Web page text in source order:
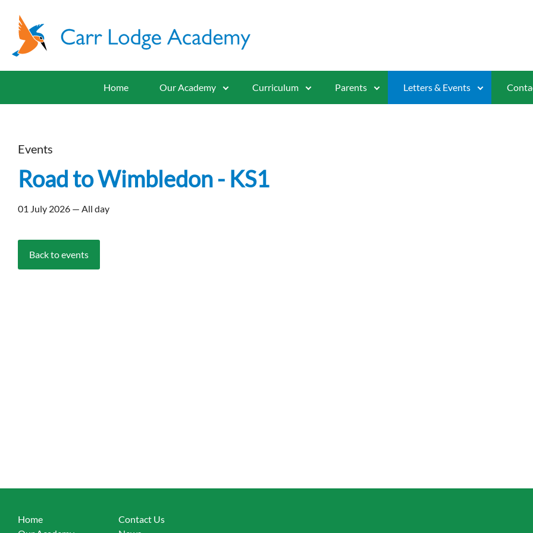
Home Our Academy Curriculum Parents Letters & Events
Events
Road to Wimbledon - KS1
01 July 2026 — All day
Back to events
Home
Contact Us